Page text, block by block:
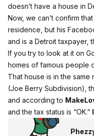
doesn’t have a house in
Now, we can’t confirm
residence, but his
and is a Detroit taxpayer,
If you try to look at it on
homes of famous people
That house is in the
(Joe Berry Subdivision),
and according to
and the tax status is “OK.”